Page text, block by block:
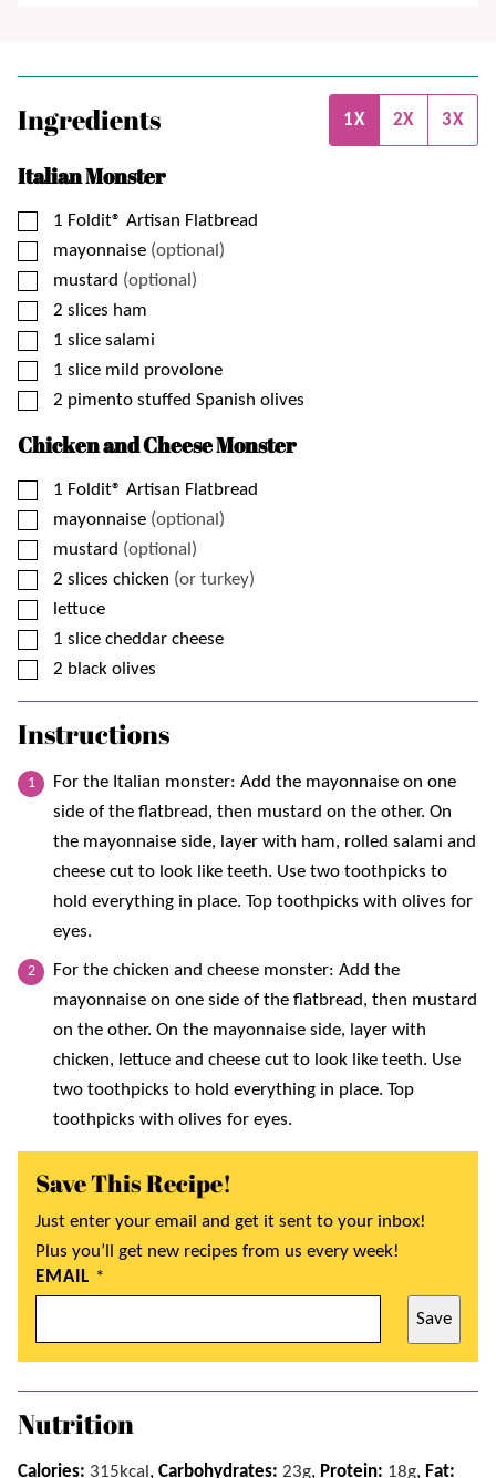
Ingredients 1X 2X 3X
Italian Monster
▢
1 Foldit® Artisan Flatbread
▢
mayonnaise (optional)
▢
mustard (optional)
▢
2 slices ham
▢
1 slice salami
▢
1 slice mild provolone
▢
2 pimento stuffed Spanish olives
Chicken and Cheese Monster
▢
1 Foldit® Artisan Flatbread
▢
mayonnaise (optional)
▢
mustard (optional)
▢
2 slices chicken (or turkey)
▢lettuce
▢
1 slice cheddar cheese
▢
2 black olives
Instructions
For the Italian monster: Add the mayonnaise on one
side of the flatbread, then mustard on the other. On
the mayonnaise side, layer with ham, rolled salami and
cheese cut to look like teeth. Use two toothpicks to
hold everything in place. Top toothpicks with olives for
eyes.
For the chicken and cheese monster: Add the
mayonnaise on one side of the flatbread, then mustard
on the other. On the mayonnaise side, layer with
chicken, lettuce and cheese cut to look like teeth. Use
two toothpicks to hold everything in place. Top
toothpicks with olives for eyes.
Save This Recipe!
Just enter your email and get it sent to your inbox!
Plus you’ll get new recipes from us every week!
EMAIL *
Save
Nutrition
Calories: 315kcal , Carbohydrates: 23g, Protein: 18g, Fat: